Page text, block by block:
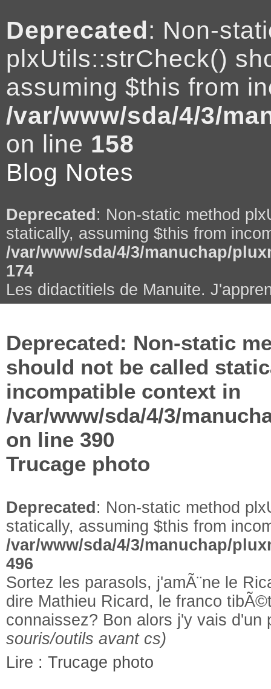
Deprecated: Non-
plxUtils::strCheck()
assuming $this from
/var/www/sda/4/3/
on line 158
Blog Notes
Deprecated : Non-static method
statically, assuming $this from
/var/www/sda/4/3/manuchap/
174
Les didactitiels de Manuite.
Deprecated: Non-static
should not be called
incompatible context in
/var/www/sda/4/3/
on line 390
Trucage photo
Deprecated : Non-static method
statically, assuming $this from
/var/www/sda/4/3/manuchap/
496
Sortez les parasols, j'amÃ¨ne le
dire Mathieu Ricard, le franco
connaissez? Bon alors j'y vais
souris/outils avant cs)
Lire : Trucage photo